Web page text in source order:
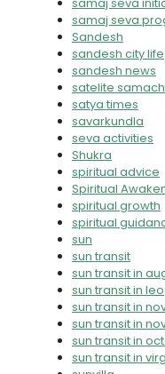
samaj seva
Sandesh
sandesh city life
sandesh news
satelite
satya times
savarkundla
seva activities
Shukra
spiritual advice
Spiritual
spiritual growth
spiritual
sun
sun transit
sun transit in
sun transit in leo
sun transit in
sun transit in
sun transit in
sun transit in